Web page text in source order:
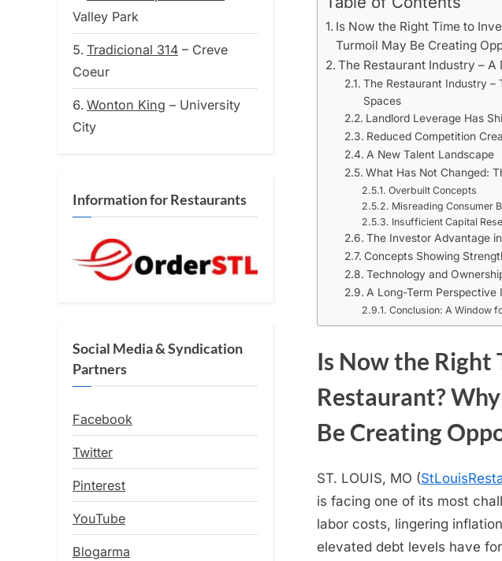
Is Now the Right Time to
Turmoil May Be Creating
The Restaurant Industry –
The Restaurant Industry –
Spaces
Landlord Leverage Has
Reduced Competition
A New Talent Landscape
What Has Not Changed:
Overbuilt Concepts
Misreading Consumer
Insufficient Capital
The Investor Advantage
Concepts Showing
Technology and
A Long-Term Perspective
Conclusion: A Window
Is Now the Right
Restaurant?
Be Creating
ST. LOUIS, MO (
is facing one of its most
labor costs, lingering
elevated debt levels have
Valley Park
Tradicional 314 – Creve
Coeur
Wonton King – University
City
Information for Restaurants
Social Media & Syndication
Partners
Facebook
Twitter
Pinterest
YouTube
Blogarma